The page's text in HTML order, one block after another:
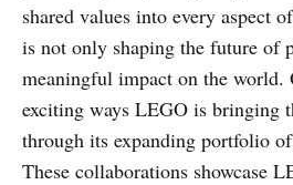
shared values into every aspect
is not only shaping the future of
meaningful impact on the world.
exciting ways LEGO is bringing
through its expanding portfolio
These collaborations showcase